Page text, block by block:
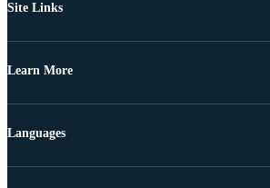
Site Links
Learn More
Languages